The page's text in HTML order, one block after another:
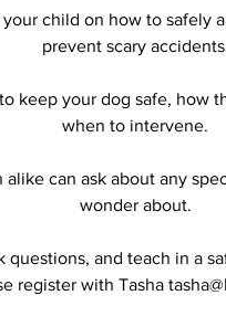
child on how to safely
prevent scary
keep your dog safe, how
when to intervene.
alike can ask about any
wonder about.
questions, and teach in a